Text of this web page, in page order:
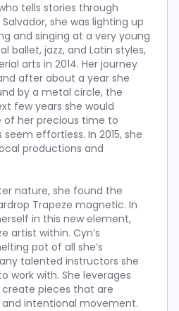
tells stories through
she was lighting up
and singing at a very young
ballet, jazz, and Latin styles,
arts in 2014. Her journey
after about a year she
by a metal circle, the
few years she would
her precious time to
effortless. In 2015, she
productions and
nature, she found the
Trapeze magnetic. In
in this new element,
artist within. Cyn’s
pot of all she’s
talented instructors she
work with. She leverages
pieces that are
intentional movement.